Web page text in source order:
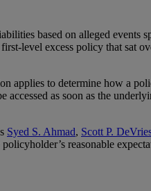
based on alleged
level excess policy that
applies to determine how a
as soon as the
Syed S. Ahmad, Scott P.
reasonable